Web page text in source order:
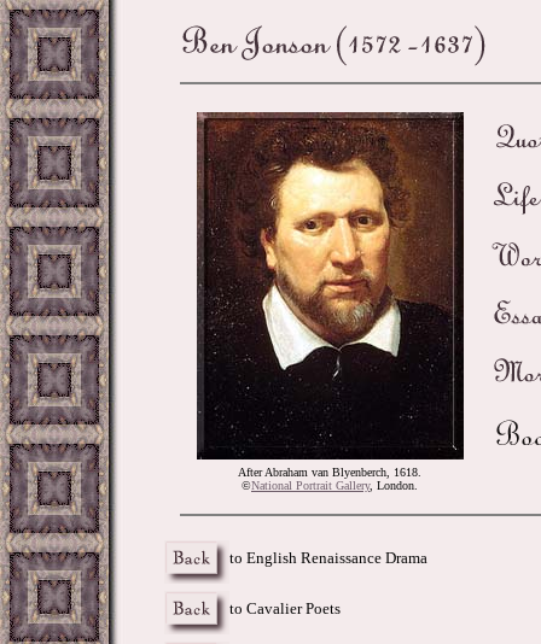
After Abraham van Blyenberch, 1618.
©National Portrait Gallery, London.
to English Renaissance Drama
to Cavalier Poets